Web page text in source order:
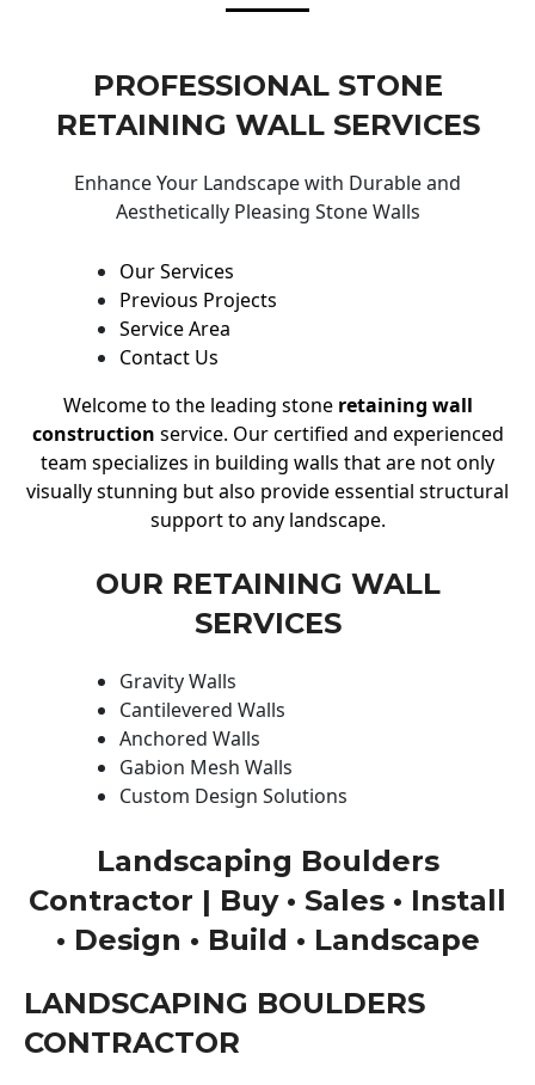
PROFESSIONAL STONE
RETAINING WALL SERVICES
Enhance Your Landscape with Durable and
Aesthetically Pleasing Stone Walls
Our Services
Previous Projects
Service Area
Contact Us
Welcome to the leading stone retaining wall
construction service. Our certified and experienced
team specializes in building walls that are not only
visually stunning but also provide essential structural
support to any landscape.
OUR RETAINING WALL
SERVICES
Gravity Walls
Cantilevered Walls
Anchored Walls
Gabion Mesh Walls
Custom Design Solutions
Landscaping Boulders
Contractor | Buy • Sales • Install
• Design • Build • Landscape
LANDSCAPING BOULDERS
CONTRACTOR